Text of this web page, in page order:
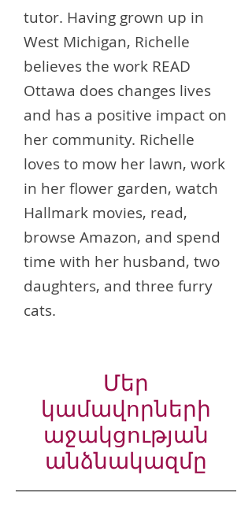
tutor. Having grown up in
West Michigan, Richelle
believes the work READ
Ottawa does changes lives
and has a positive impact on
her community. Richelle
loves to mow her lawn, work
in her flower garden, watch
Hallmark movies, read,
browse Amazon, and spend
time with her husband, two
daughters, and three furry
cats.
Մեր
կամավորների
աջակցության
անձնակազմը